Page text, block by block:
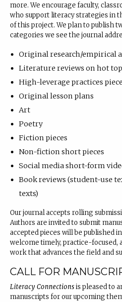
more. We encourage faculty,
who support literacy strategies in
of this project. We plan to publish
categories we see the journal
Original research/empirical
Literature reviews on hot
High-leverage practices
Original lesson plans
Art
Poetry
Fiction pieces
Non-fiction short pieces
Social media short-form
Book reviews (student-use
texts)
Our journal accepts rolling
Authors are invited to submit
accepted pieces will be published
welcome timely, practice-
work that advances the field and
CALL FOR
Literacy Connectionsis pleased to
manuscripts for our upcoming